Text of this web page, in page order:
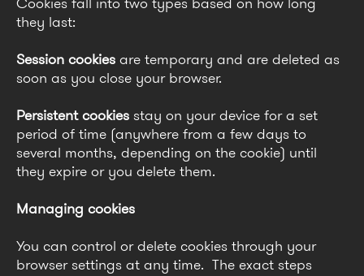
they last:
Session cookiesare temporary and are deleted as
soon as you close your browser.
Persistent cookiesstay on your device for a set
period of time (anywhere from a few days to
several months, depending on the cookie) until
they expire or you delete them.
Managing cookies
You can control or delete cookies through your
browser settings at any time. The exact steps